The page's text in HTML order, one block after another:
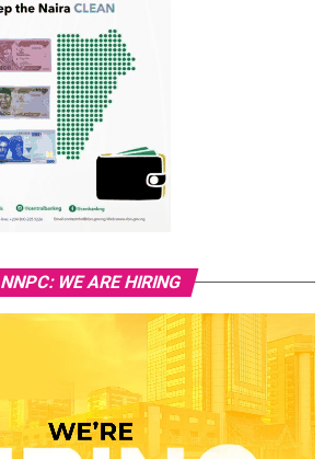
NNPC: WE ARE HIRING